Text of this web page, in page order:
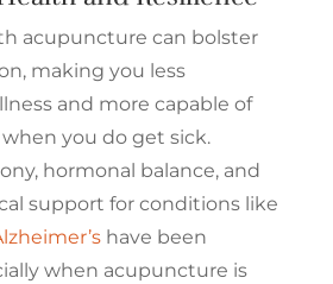
acupuncture can bolster
making you less
and more capable of
you do get sick.
hormonal balance, and
support for conditions like
have been
when acupuncture is